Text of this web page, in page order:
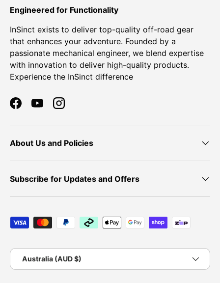
Engineered for Functionality
InSinct exists to deliver top-quality off-road gear
that enhances your adventure. Founded by a
passionate mechanical engineer, we blend expertise
with innovation to deliver high-quality products.
Experience the InSinct difference
FacebookYouTubeInstagram
About Us and Policies
Subscribe for Updates and Offers
Payment methods accepted
Country/Region
Australia (AUD $)